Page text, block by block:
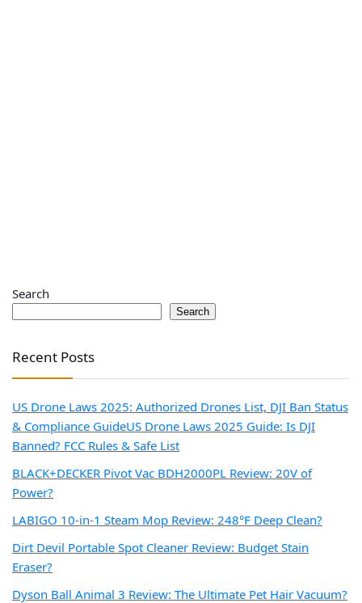
Search
Search
Recent Posts
US Drone Laws 2025: Authorized Drones List, DJI Ban Status
& Compliance GuideUS Drone Laws 2025 Guide: Is DJI
Banned? FCC Rules & Safe List
BLACK+DECKER Pivot Vac BDH2000PL Review: 20V of
Power?
LABIGO 10-in-1 Steam Mop Review: 248°F Deep Clean?
Dirt Devil Portable Spot Cleaner Review: Budget Stain
Eraser?
Dyson Ball Animal 3 Review: The Ultimate Pet Hair Vacuum?